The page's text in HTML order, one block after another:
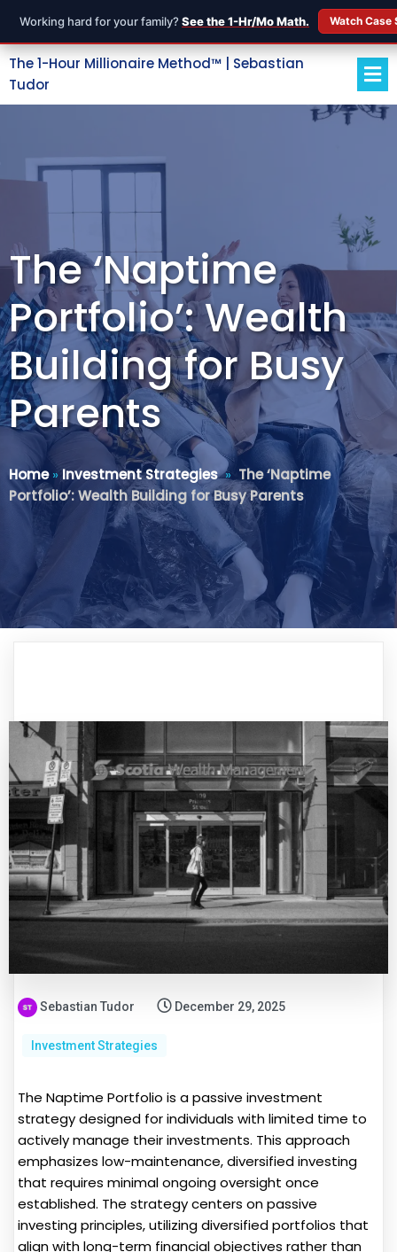
Working hard for your family? See the 1-Hr/Mo Math. Watch
The 1-Hour Millionaire Method™ | Sebastian
Tudor
The ‘Naptime
Portfolio’: Wealth
Building for Busy
Parents
Home» Investment Strategies» The ‘Naptime
Portfolio’: Wealth Building for Busy Parents
Sebastian Tudor December 29, 2025
Investment Strategies
The Naptime Portfolio is a passive investment
strategy designed for individuals with limited time to
actively manage their investments. This approach
emphasizes low-maintenance, diversified investing
that requires minimal ongoing oversight once
established. The strategy centers on passive
investing principles, utilizing diversified portfolios that
align with long-term financial objectives rather than